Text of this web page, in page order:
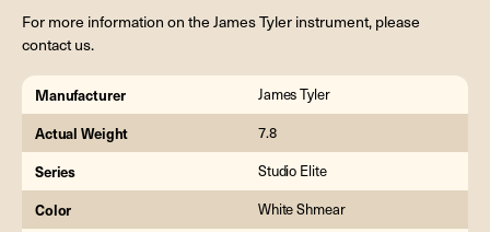
For more information on the James Tyler instrument, please
contact us.
Manufacturer James Tyler
Actual Weight 7.8
Series Studio Elite
Color White Shmear